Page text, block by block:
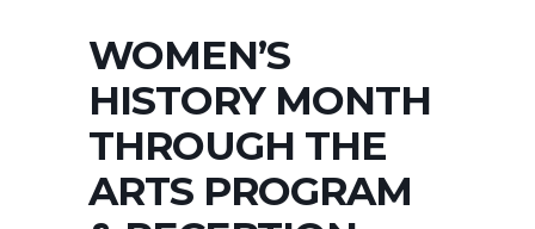
WOMEN’S
HISTORY MONTH
THROUGH THE
ARTS PROGRAM